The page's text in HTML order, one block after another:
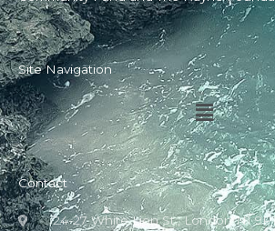
Site Navigation
Menu
Contact
24-27 White Lion St., London N1